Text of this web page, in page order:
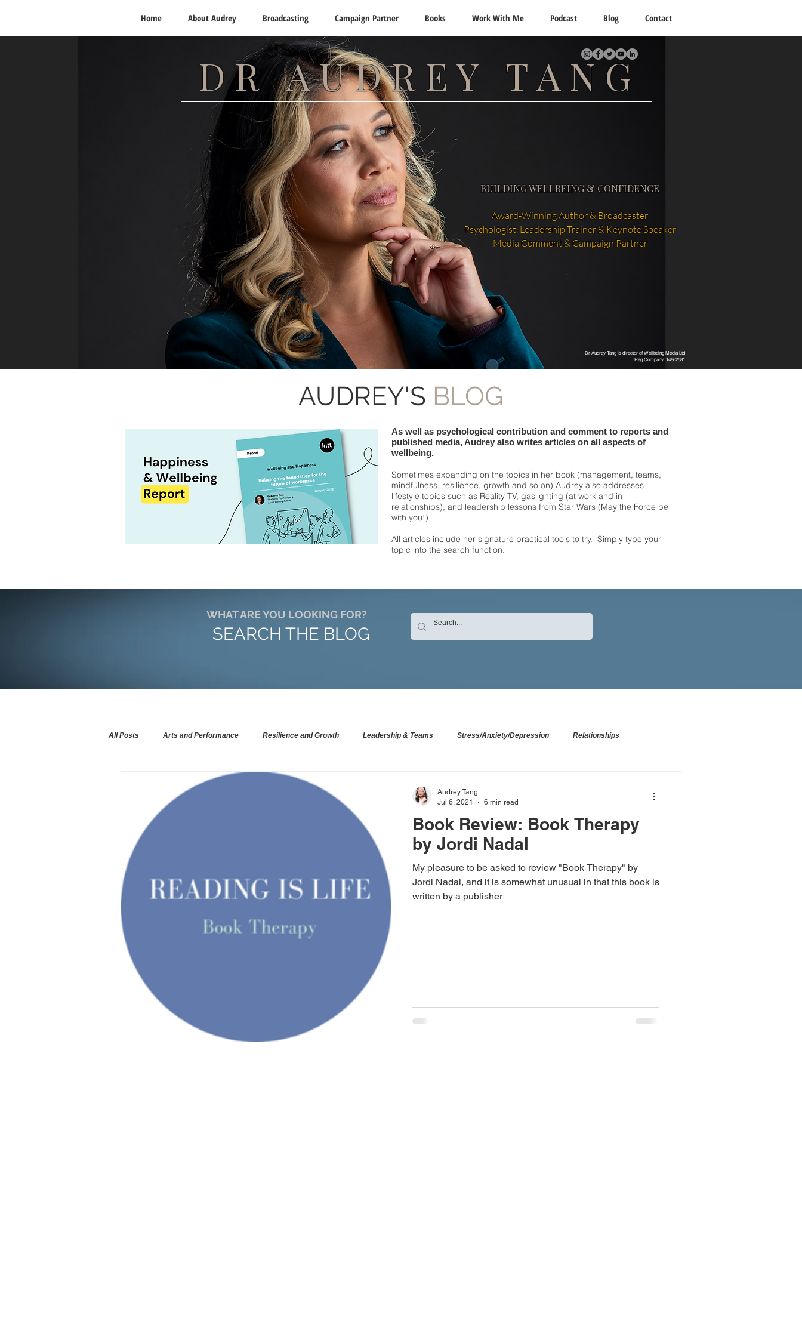
Home About Audrey Broadcasting Campaign Partner Books Work With Me Podcast Blog Contact
AUDREY'S BLOG
As well as psychological contribution and comment to reports and
published media, Audrey also writes articles on all aspects of
wellbeing.
Sometimes expanding on the topics in her book (management, teams,
mindfulness, resilience, growth and so on) Audrey also addresses
lifestyle topics such as Reality TV, gaslighting (at work and in
relationships), and leadership lessons from Star Wars (May the Force be
with you!)
All articles include her signature practical tools to try. Simply type your
topic into the search function.
WHAT ARE YOU LOOKING FOR?
SEARCH THE BLOG
All Posts Arts and Performance Resilience and Growth Leadership & Teams Stress/Anxiety/Depression Relationships
Book Review: Book Therapy
by Jordi Nadal
My pleasure to be asked to review "Book Therapy" by
Jordi Nadal, and it is somewhat unusual in that this book is
written by a publisher
Audrey Tang
Jul 6, 2021
6 min read
DR AUDREY TANG
BUILDING WELLBEING & CONFIDENCE
Award-Winning Author & Broadcaster
Psychologist, Leadership Trainer & Keynote Speaker
Media Comment & Campaign Partner
Dr Audrey Tang is director of Wellbeing Media Ltd
Reg Company: 14862581